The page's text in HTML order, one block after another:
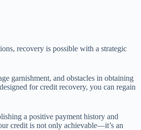
recovery is possible with a strategic
garnishment, and obstacles in obtaining
for credit recovery, you can regain
a positive payment history and
credit is not only achievable—it’s an